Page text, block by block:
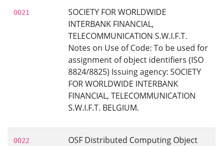
0021
SOCIETY FOR WORLDWIDE
INTERBANK FINANCIAL,
TELECOMMUNICATION S.W.I.F.T.
Notes on Use of Code: To be used for
assignment of object identifiers (ISO
8824/8825) Issuing agency: SOCIETY
FOR WORLDWIDE INTERBANK
FINANCIAL, TELECOMMUNICATION
S.W.I.F.T. BELGIUM.
0022
OSF Distributed Computing Object